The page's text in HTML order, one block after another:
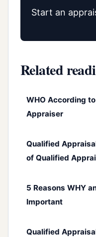
Start an
Related
WHO According
Appraiser
Qualified
of Qualified
5 Reasons WHY
Important
Qualified